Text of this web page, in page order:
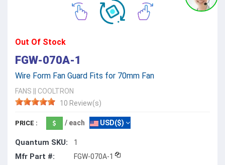
Out Of Stock
FGW-070A-1
Wire Form Fan Guard Fits for 70mm Fan
FANS
COOLTRON
10 Review(s)
PRICE : / each USD($)
Quantum SKU: 1
Mfr Part #: FGW-070A-1